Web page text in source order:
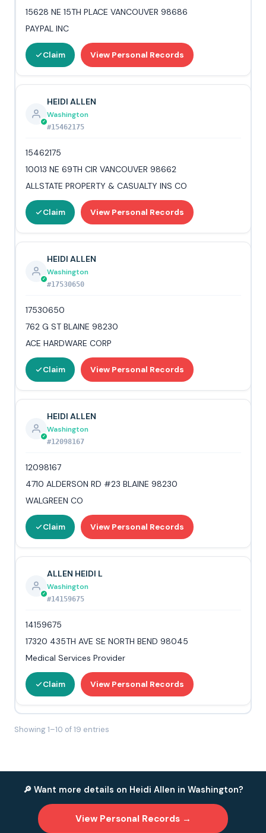
15628 NE 15TH PLACE VANCOUVER 98686
PAYPAL INC
Claim View Personal Records
HEIDI ALLEN
Washington
#15462175
15462175
10013 NE 69TH CIR VANCOUVER 98662
ALLSTATE PROPERTY & CASUALTY INS CO
Claim View Personal Records
HEIDI ALLEN
Washington
#17530650
17530650
762 G ST BLAINE 98230
ACE HARDWARE CORP
Claim View Personal Records
HEIDI ALLEN
Washington
#12098167
12098167
4710 ALDERSON RD #23 BLAINE 98230
WALGREEN CO
Claim View Personal Records
ALLEN HEIDI L
Washington
#14159675
14159675
17320 435TH AVE SE NORTH BEND 98045
Medical Services Provider
Claim View Personal Records
Showing 1–10 of 19 entries
🔎 Want more details on Heidi Allen in Washington?
View Personal Records →